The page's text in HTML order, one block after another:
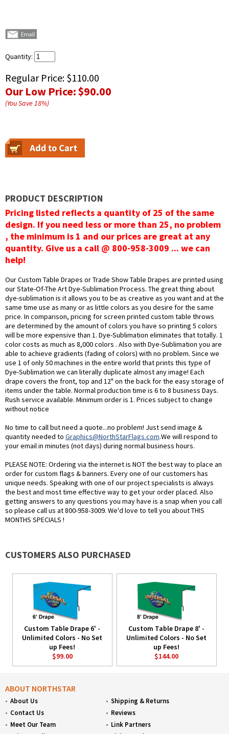
Quantity:
Regular Price: $110.00
Our Low Price:$90.00
(You Save18%)
PRODUCT DESCRIPTION
Pricing listed reflects a quantity of 25 of the same
design. If you need less or more than 25, no problem
, the minimum is 1 and our prices are great at any
quantity. Give us a call @ 800-958-3009 ... we can
help!
Our Custom Table Drapes or Trade Show Table Drapes are printed using
our State-Of-The Art Dye-Sublimation Process. The great thing about
dye-sublimation is it allows you to be as creative as you want and at the
same time use as many or as little colors as you desire for the same
price. In comparison, pricing for screen printed custom table throws
are determined by the amount of colors you have so printing 5 colors
will be more expensive than 1. Dye-Sublimation eliminates that totally. 1
color costs as much as 8,000 colors . Also with Dye-Sublimation you are
able to achieve gradients (fading of colors) with no problem. Since we
use 1 of only 50 machines in the entire world that prints this type of
Dye-Sublimation we can literally duplicate almost any image! Each
drape covers the front, top and 12" on the back for the easy storage of
items under the table. Normal production time is 6 to 8 business Days.
Rush service available. Minimum order is 1. Prices subject to change
without notice
No time to call but need a quote...no problem! Just send image &
quantity needed to Graphics@NorthStarFlags.com.We will respond to
your email in minutes (not days) during normal business hours.
PLEASE NOTE: Ordering via the internet is NOT the best way to place an
order for custom flags & banners. Every one of our customers has
unique needs. Speaking with one of our project specialists is always
the best and most time effective way to get your order placed. Also
getting answers to any questions you may have is a snap when you call
so please call us at 800-958-3009. We'd love to tell you about THIS
MONTHS SPECIALS !
CUSTOMERS ALSO PURCHASED
Custom Table Drape 6' -
Unlimited Colors - No Set
up Fees!
$99.00
Custom Table Drape 8' -
Unlimited Colors - No Set
up Fees!
$144.00
ABOUT NORTHSTAR
About Us
Contact Us
Meet Our Team
Shipping & Returns
Reviews
Link Partners